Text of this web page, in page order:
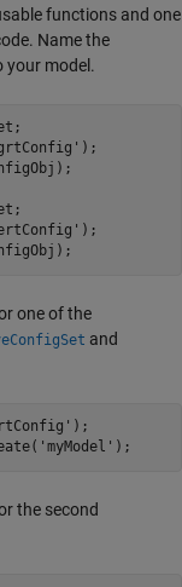
functions and one
Name the
model.
one of the
and
the second